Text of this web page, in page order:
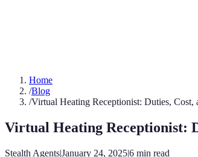
Home
/Blog
/Virtual Heating Receptionist: Duties,
Virtual Heating Receptionist:
Stealth Agents|January 24, 2025|6 min read